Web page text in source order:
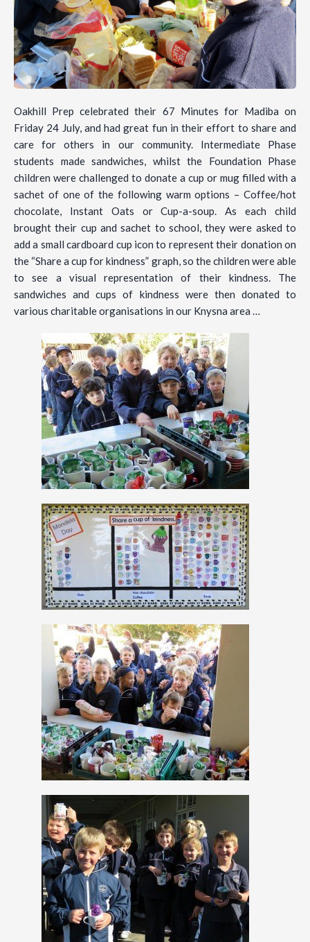
Oakhill Prep celebrated their 67 Minutes for Madiba on
Friday 24 July, and had great fun in their effort to share and
care for others in our community. Intermediate Phase
students made sandwiches, whilst the Foundation Phase
children were challenged to donate a cup or mug filled with a
sachet of one of the following warm options – Coffee/hot
chocolate, Instant Oats or Cup-a-soup. As each child
brought their cup and sachet to school, they were asked to
add a small cardboard cup icon to represent their donation on
the “Share a cup for kindness” graph, so the children were able
to see a visual representation of their kindness. The
sandwiches and cups of kindness were then donated to
various charitable organisations in our Knysna area …